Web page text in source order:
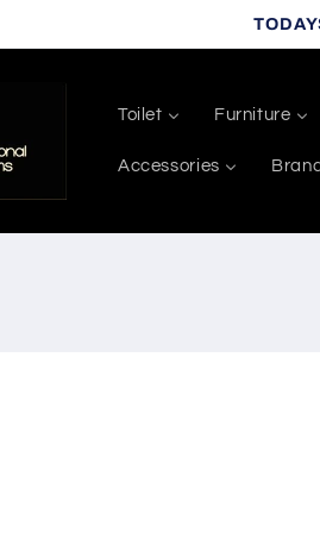
Toilet Furniture
Accessories Brand